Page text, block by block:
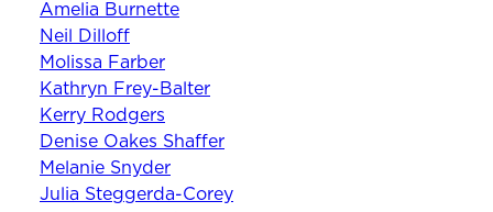
Amelia Burnette
Neil Dilloff
Molissa Farber
Kathryn Frey-Balter
Kerry Rodgers
Denise Oakes Shaffer
Melanie Snyder
Julia Steggerda-Corey